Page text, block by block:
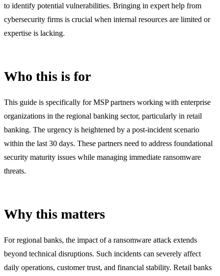
to identify potential vulnerabilities. Bringing in expert help from
cybersecurity firms is crucial when internal resources are limited or
expertise is lacking.
Who this is for
This guide is specifically for MSP partners working with enterprise
organizations in the regional banking sector, particularly in retail
banking. The urgency is heightened by a post-incident scenario
within the last 30 days. These partners need to address foundational
security maturity issues while managing immediate ransomware
threats.
Why this matters
For regional banks, the impact of a ransomware attack extends
beyond technical disruptions. Such incidents can severely affect
daily operations, customer trust, and financial stability. Retail banks